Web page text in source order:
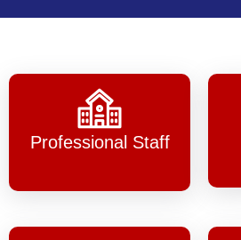
Professional Staff